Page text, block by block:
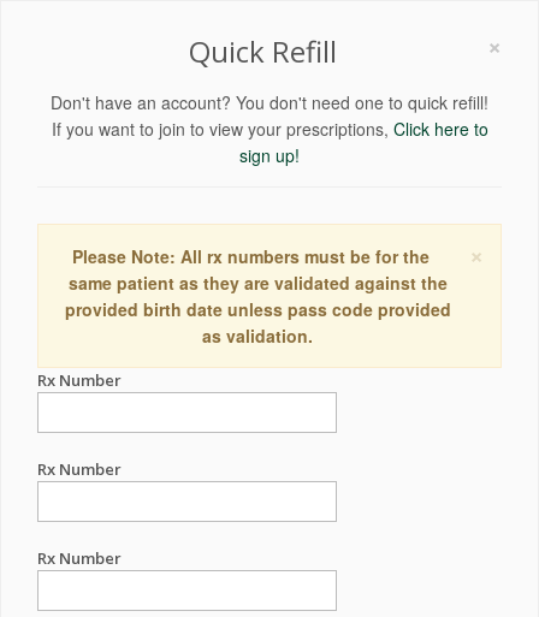
×
Quick Refill
Don't have an account? You don't need one to quick refill!
If you want to join to view your prescriptions, Click here to
sign up!
×
Please Note: All rx numbers must be for the
same patient as they are validated against the
provided birth date unless pass code provided
as validation.
Rx Number
Rx Number
Rx Number